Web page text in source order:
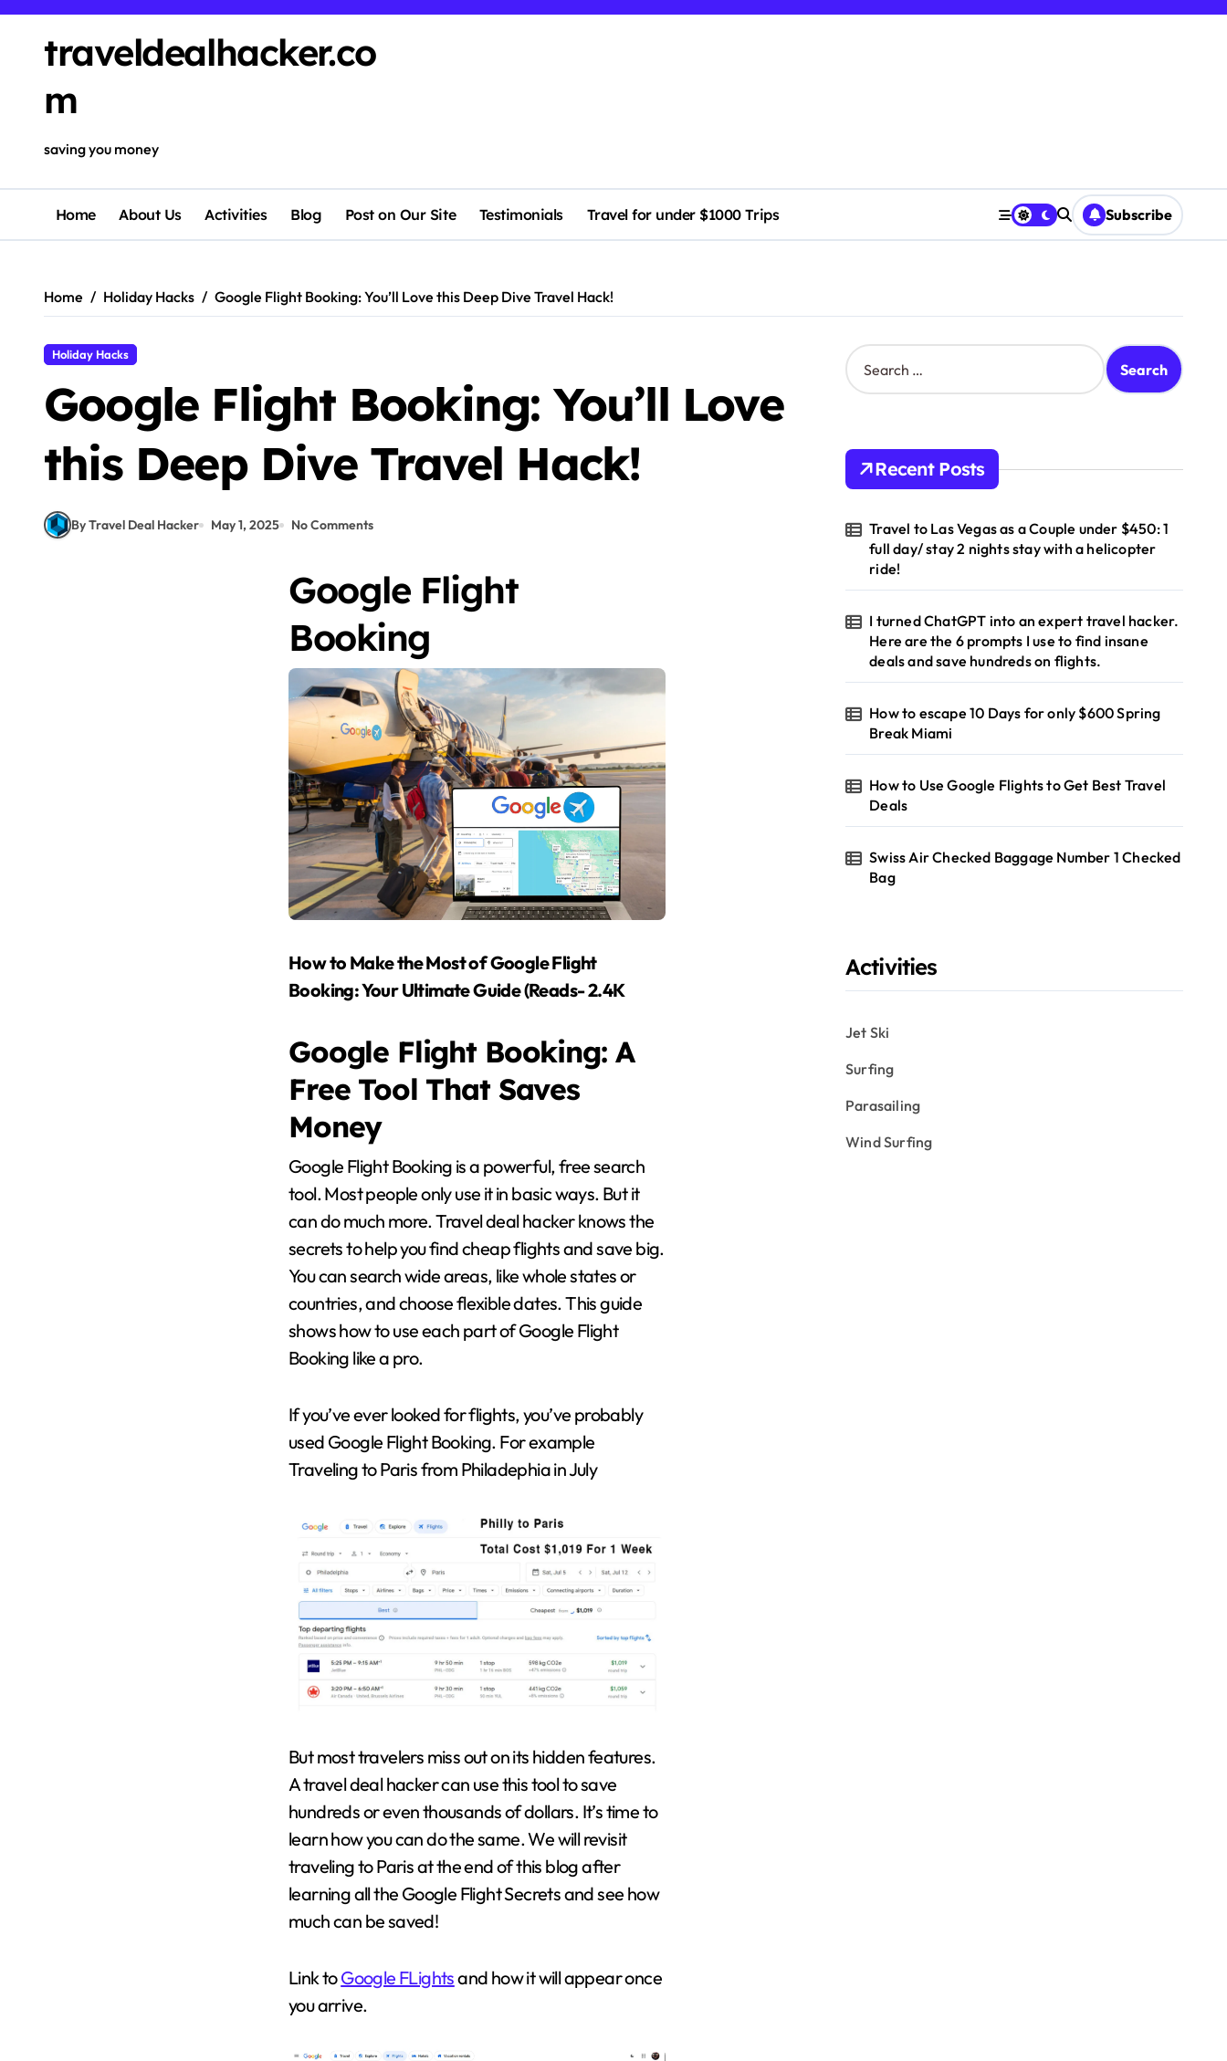
traveldealhacker.co
m
saving you money
Home About Us Activities Blog Post on Our Site Testimonials Travel for under $1000 Trips Subscribe
Home Holiday Hacks Google Flight Booking: You’ll Love this Deep Dive Travel Hack!
Holiday Hacks
Google Flight Booking: You’ll Love
this Deep Dive Travel Hack!
By Travel Deal Hacker May 1, 2025 No Comments
Google Flight
Booking
How to Make the Most of Google Flight
Booking: Your Ultimate Guide (Reads- 2.4K
Google Flight Booking: A
Free Tool That Saves
Money
Google Flight Booking is a powerful, free search
tool. Most people only use it in basic ways. But it
can do much more. Travel deal hacker knows the
secrets to help you find cheap flights and save big.
You can search wide areas, like whole states or
countries, and choose flexible dates. This guide
shows how to use each part of Google Flight
Booking like a pro.
If you’ve ever looked for flights, you’ve probably
used Google Flight Booking. For example
Traveling to Paris from Philadephia in July
But most travelers miss out on its hidden features.
A travel deal hacker can use this tool to save
hundreds or even thousands of dollars. It’s time to
learn how you can do the same. We will revisit
traveling to Paris at the end of this blog after
learning all the Google Flight Secrets and see how
much can be saved!
Link toGoogle FLightsand how it will appear once
you arrive.
Recent Posts
Travel to Las Vegas as a Couple under $450: 1
full day/ stay 2 nights stay with a helicopter
ride!
I turned ChatGPT into an expert travel hacker.
Here are the 6 prompts I use to find insane
deals and save hundreds on flights.
How to escape 10 Days for only $600 Spring
Break Miami
How to Use Google Flights to Get Best Travel
Deals
Swiss Air Checked Baggage Number 1 Checked
Bag
Activities
Jet Ski
Surfing
Parasailing
Wind Surfing